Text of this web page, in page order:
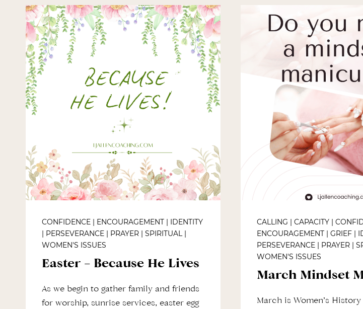
….
PASSING
THE
“SELECTIVE
TEST”?
CONFIDENCE | ENCOURAGEMENT | IDENTITY
| PERSEVERANCE | PRAYER | SPIRITUAL|
WOMEN'S ISSUES
Easter – Because He Lives
As we begin to gather family and friends
for worship, sunrise services, easter egg
CALLING |CAPACITY |
ENCOURAGEMENT |GRIEF |
PERSEVERANCE | PRAYER |
WOMEN'S ISSUES
March Mindset
March is Women’s